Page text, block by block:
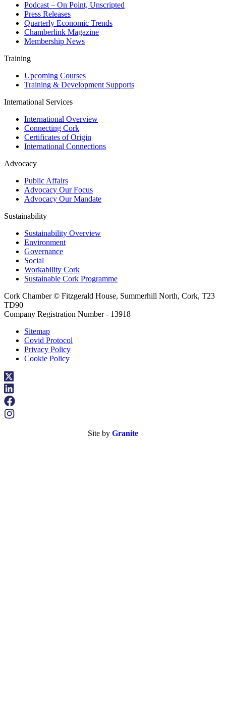
Podcast – On Point, Unscripted
Press Releases
Quarterly Economic Trends
Chamberlink Magazine
Membership News
Training
Upcoming Courses
Training & Development Supports
International Services
International Overview
Connecting Cork
Certificates of Origin
International Connections
Advocacy
Public Affairs
Advocacy Our Focus
Advocacy Our Mandate
Sustainability
Sustainability Overview
Environment
Governance
Social
Workability Cork
Sustainable Cork Programme
Cork Chamber © Fitzgerald House, Summerhill North, Cork, T23
TD90
Company Registration Number - 13918
Sitemap
Covid Protocol
Privacy Policy
Cookie Policy
Site by Granite